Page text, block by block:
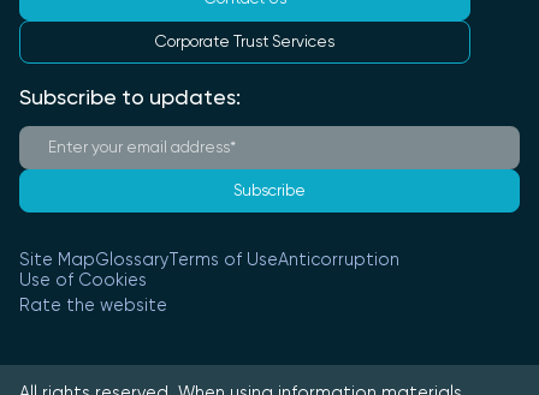
Corporate Trust Services
Subscribe to updates:
Subscribe
Site MapGlossary Terms of UseAnticorruption
Use of Cookies
Rate the website